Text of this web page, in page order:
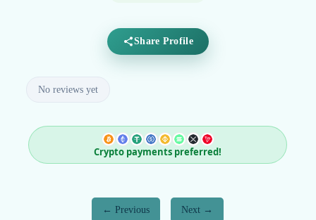
Share Profile
No reviews yet
Crypto payments preferred!
Previous Next